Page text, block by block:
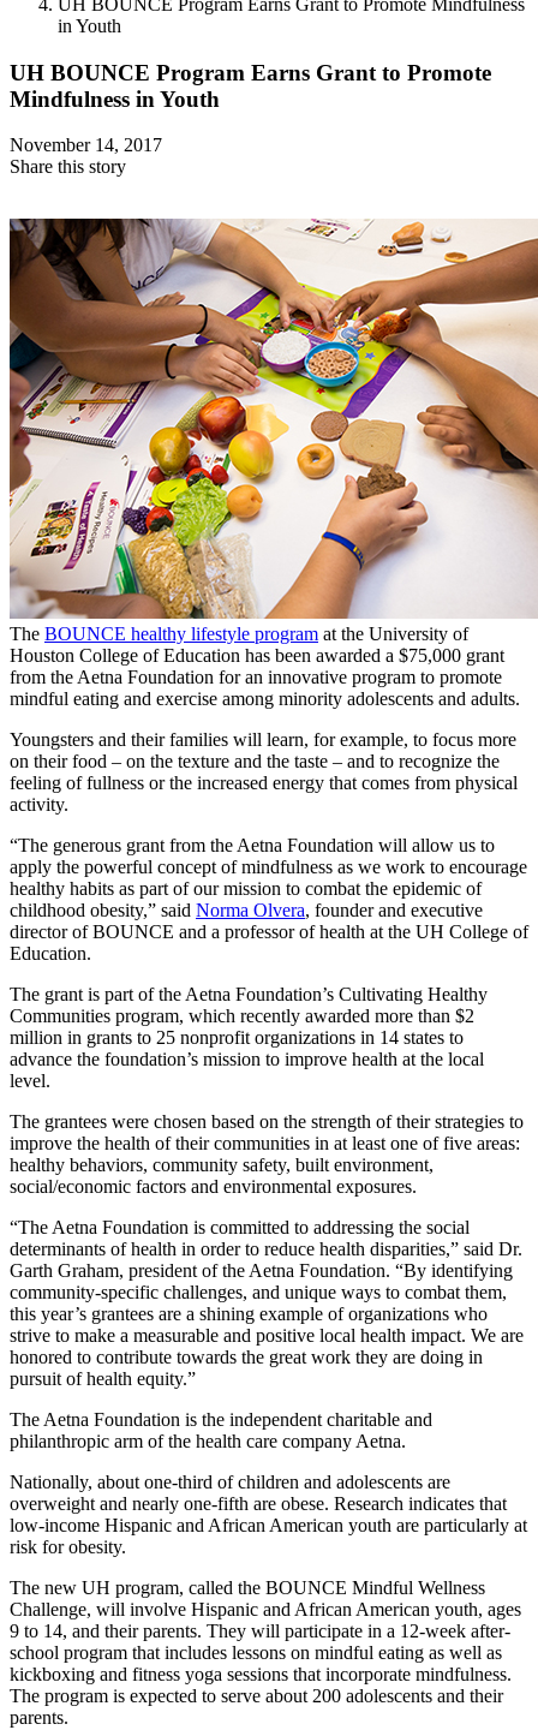
in Youth
UH BOUNCE Program Earns Grant to Promote
Mindfulness in Youth
November 14, 2017
Share this story
The BOUNCE healthy lifestyle program at the University of
Houston College of Education has been awarded a $75,000 grant
from the Aetna Foundation for an innovative program to promote
mindful eating and exercise among minority adolescents and adults.
Youngsters and their families will learn, for example, to focus more
on their food – on the texture and the taste – and to recognize the
feeling of fullness or the increased energy that comes from physical
activity.
“The generous grant from the Aetna Foundation will allow us to
apply the powerful concept of mindfulness as we work to encourage
healthy habits as part of our mission to combat the epidemic of
childhood obesity,” said Norma Olvera, founder and executive
director of BOUNCE and a professor of health at the UH College of
Education.
The grant is part of the Aetna Foundation’s Cultivating Healthy
Communities program, which recently awarded more than $2
million in grants to 25 nonprofit organizations in 14 states to
advance the foundation’s mission to improve health at the local
level.
The grantees were chosen based on the strength of their strategies to
improve the health of their communities in at least one of five areas:
healthy behaviors, community safety, built environment,
social/economic factors and environmental exposures.
“The Aetna Foundation is committed to addressing the social
determinants of health in order to reduce health disparities,” said Dr.
Garth Graham, president of the Aetna Foundation. “By identifying
community-specific challenges, and unique ways to combat them,
this year’s grantees are a shining example of organizations who
strive to make a measurable and positive local health impact. We are
honored to contribute towards the great work they are doing in
pursuit of health equity.”
The Aetna Foundation is the independent charitable and
philanthropic arm of the health care company Aetna.
Nationally, about one-third of children and adolescents are
overweight and nearly one-fifth are obese. Research indicates that
low-income Hispanic and African American youth are particularly at
risk for obesity.
The new UH program, called the BOUNCE Mindful Wellness
Challenge, will involve Hispanic and African American youth, ages
9 to 14, and their parents. They will participate in a 12-week after-
school program that includes lessons on mindful eating as well as
kickboxing and fitness yoga sessions that incorporate mindfulness.
The program is expected to serve about 200 adolescents and their
parents.